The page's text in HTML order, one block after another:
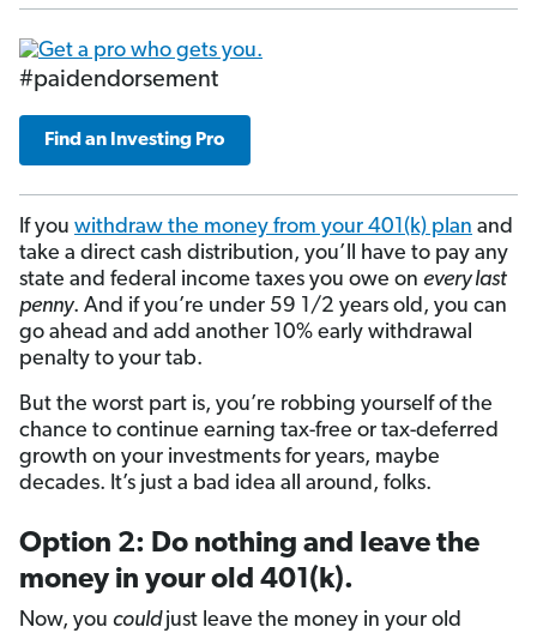
#paidendorsement
Find an Investing Pro
If you withdraw the money from your 401(k) plan and
take a direct cash distribution, you’ll have to pay any
state and federal income taxes you owe on every last
penny. And if you’re under 59 1/2 years old, you can
go ahead and add another 10% early withdrawal
penalty to your tab.
But the worst part is, you’re robbing yourself of the
chance to continue earning tax-free or tax-deferred
growth on your investments for years, maybe
decades. It’s just a bad idea all around, folks.
Option 2: Do nothing and leave the
money in your old 401(k).
Now, you couldjust leave the money in your old